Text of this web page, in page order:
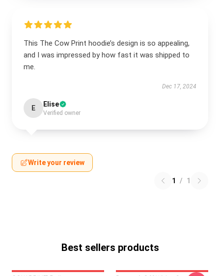
This The Cow Print hoodie’s design is so appealing,
and I was impressed by how fast it was shipped to
me.
Dec 17, 2024
E Elise
Verified owner
Write your review
1 / 1
Best sellers products